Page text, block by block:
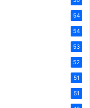
54
54
53
52
51
51